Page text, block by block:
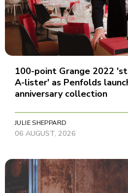
100-point Grange 2022
A-lister' as Penfolds
anniversary collection
JULIE SHEPPARD
06 AUGUST, 2026